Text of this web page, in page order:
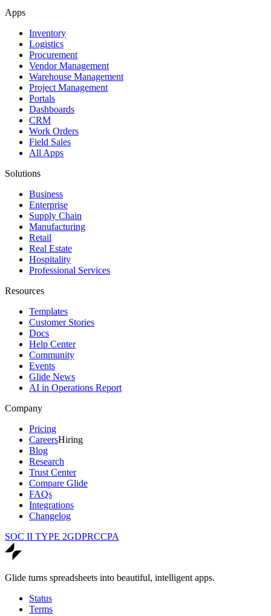
Apps
Inventory
Logistics
Procurement
Vendor Management
Warehouse Management
Project Management
Portals
Dashboards
CRM
Work Orders
Field Sales
All Apps
Solutions
Business
Enterprise
Supply Chain
Manufacturing
Retail
Real Estate
Hospitality
Professional Services
Resources
Templates
Customer Stories
Docs
Help Center
Community
Events
Glide News
AI in Operations Report
Company
Pricing
CareersHiring
Blog
Research
Trust Center
Compare Glide
FAQs
Integrations
Changelog
SOC II TYPE 2GDPRCCPA
Glide turns spreadsheets into beautiful, intelligent apps.
Status
Terms